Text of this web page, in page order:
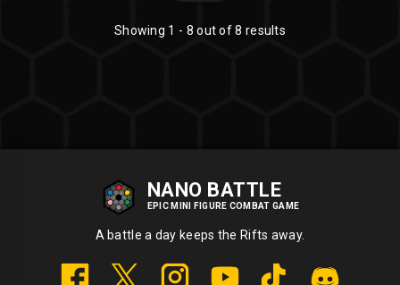
Showing 1 - 8 out of 8 results
NANO BATTLE
EPIC MINI FIGURE COMBAT GAME
A battle a day keeps the Rifts away.